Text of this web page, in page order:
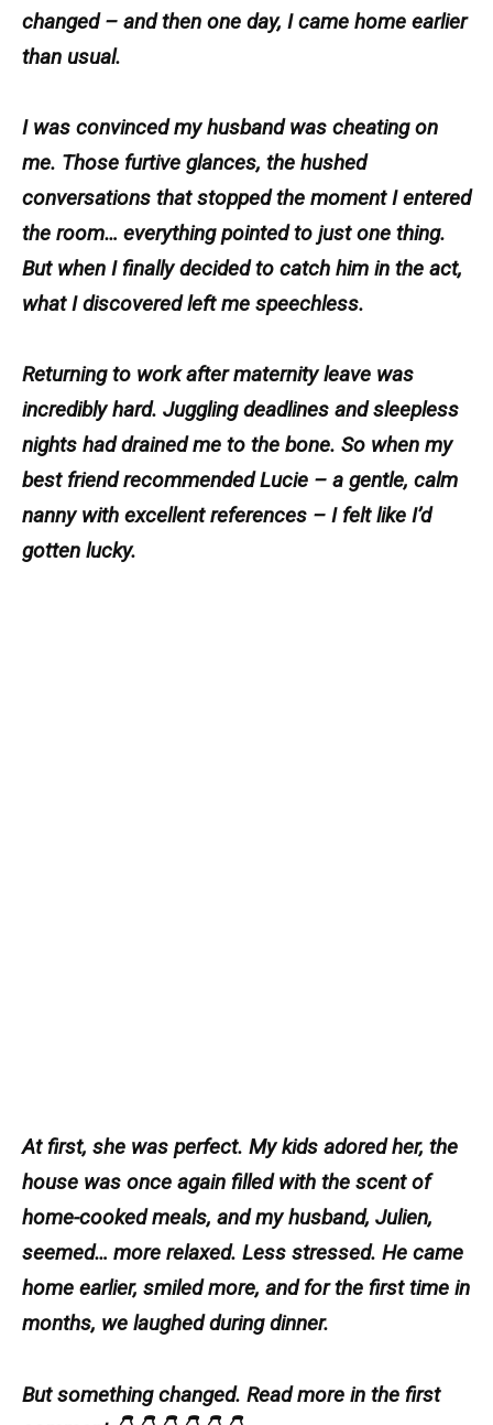
changed – and then one day, I came home earlier
than usual.
I was convinced my husband was cheating on
me. Those furtive glances, the hushed
conversations that stopped the moment I entered
the room… everything pointed to just one thing.
But when I finally decided to catch him in the act,
what I discovered left me speechless.
Returning to work after maternity leave was
incredibly hard. Juggling deadlines and sleepless
nights had drained me to the bone. So when my
best friend recommended Lucie – a gentle, calm
nanny with excellent references – I felt like I’d
gotten lucky.
At first, she was perfect. My kids adored her, the
house was once again filled with the scent of
home-cooked meals, and my husband, Julien,
seemed… more relaxed. Less stressed. He came
home earlier, smiled more, and for the first time in
months, we laughed during dinner.
But something changed. Read more in the first